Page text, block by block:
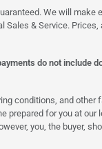
We will make
& Service.
do not include
conditions, and other
prepared for you at
you, the buyer,